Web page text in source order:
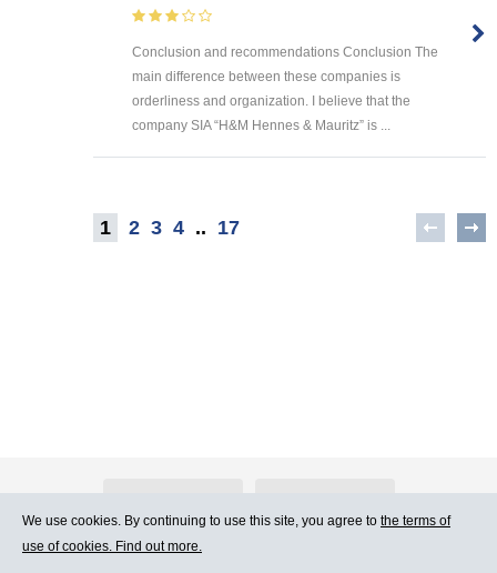
Conclusion and recommendations Conclusion The
main difference between these companies is
orderliness and organization. I believe that the
company SIA “H&M Hennes & Mauritz” is ...
1 2 3 4 .. 17
We use cookies. By continuing to use this site, you agree to the terms of
use of cookies. Find out more.